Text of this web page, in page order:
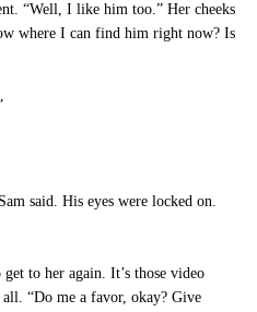
“Well, I like him too.” Her cheeks
where I can find him right now? Is
said. His eyes were locked on.
to her again. It’s those video
“Do me a favor, okay? Give